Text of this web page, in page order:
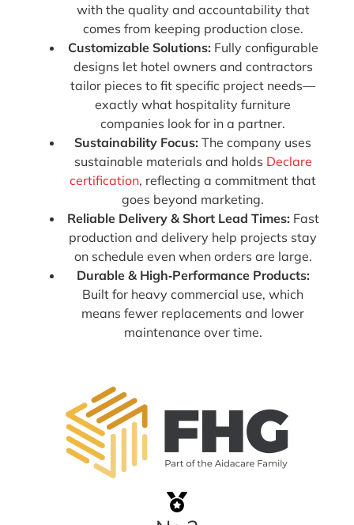
with the quality and accountability that
comes from keeping production close.
Customizable Solutions: Fully configurable
designs let hotel owners and contractors
tailor pieces to fit specific project needs—
exactly what hospitality furniture
companies look for in a partner.
Sustainability Focus: The company uses
sustainable materials and holds Declare
certification, reflecting a commitment that
goes beyond marketing.
Reliable Delivery & Short Lead Times: Fast
production and delivery help projects stay
on schedule even when orders are large.
Durable & High‑Performance Products:
Built for heavy commercial use, which
means fewer replacements and lower
maintenance over time.